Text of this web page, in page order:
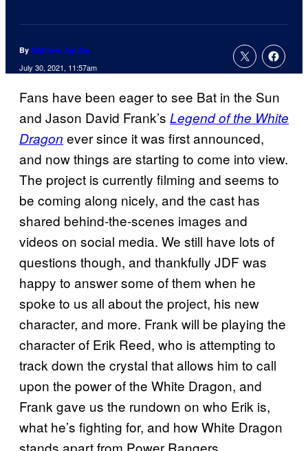
By Matthew Aguilar
July 30, 2021, 11:57am
Fans have been eager to see Bat in the Sun
and Jason David Frank’s Legend of the White
Dragon ever since it was first announced,
and now things are starting to come into view.
The project is currently filming and seems to
be coming along nicely, and the cast has
shared behind-the-scenes images and
videos on social media. We still have lots of
questions though, and thankfully JDF was
happy to answer some of them when he
spoke to us all about the project, his new
character, and more. Frank will be playing the
character of Erik Reed, who is attempting to
track down the crystal that allows him to call
upon the power of the White Dragon, and
Frank gave us the rundown on who Erik is,
what he’s fighting for, and how White Dragon